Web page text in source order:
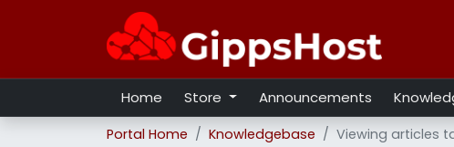
Home Store Announcements
Portal Home Knowledgebase Viewing articles